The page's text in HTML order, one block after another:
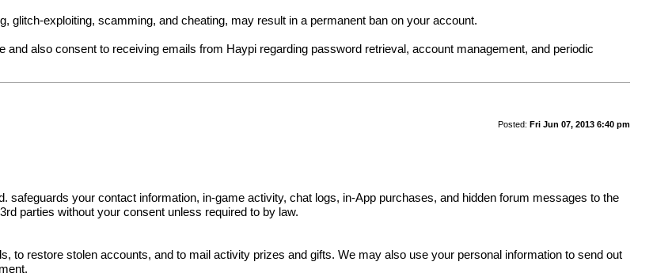
glitch-exploiting, scamming, and cheating, may result in a permanent ban on your account.
also consent to receiving emails from Haypi regarding password retrieval, account management, and periodic
Posted: Fri Jun 07, 2013 6:40 pm
your contact information, in-game activity, chat logs, in-App purchases, and hidden forum messages to the
parties without your consent unless required to by law.
to restore stolen accounts, and to mail activity prizes and gifts. We may also use your personal information to send out